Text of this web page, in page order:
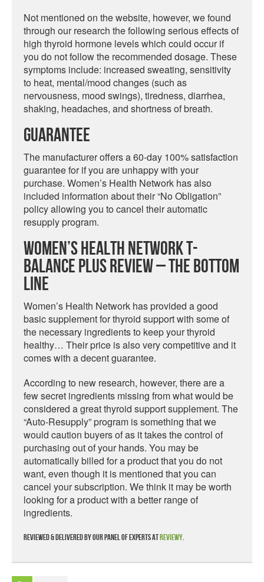
Not mentioned on the website, however, we found
through our research the following serious effects of
high thyroid hormone levels which could occur if
you do not follow the recommended dosage. These
symptoms include: increased sweating, sensitivity
to heat, mental/mood changes (such as
nervousness, mood swings), tiredness, diarrhea,
shaking, headaches, and shortness of breath.
Guarantee
The manufacturer offers a 60-day 100% satisfaction
guarantee for if you are unhappy with your
purchase. Women’s Health Network has also
included information about their “No Obligation”
policy allowing you to cancel their automatic
resupply program.
Women’s Health Network T-
Balance Plus Review – The Bottom
Line
Women’s Health Network has provided a good
basic supplement for thyroid support with some of
the necessary ingredients to keep your thyroid
healthy… Their price is also very competitive and it
comes with a decent guarantee.
According to new research, however, there are a
few secret ingredients missing from what would be
considered a great thyroid support supplement. The
“Auto-Resupply” program is something that we
would caution buyers of as it takes the control of
purchasing out of your hands. You may be
automatically billed for a product that you do not
want, even though it is mentioned that you can
cancel your subscription. We think it may be worth
looking for a product with a better range of
ingredients.
Reviewed & delivered by our panel of experts atReviewy.